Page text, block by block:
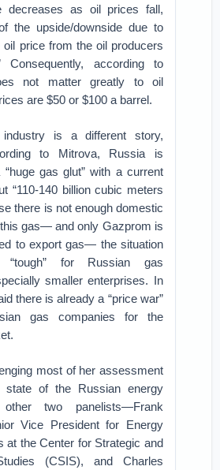
decreases as oil prices fall,
the upside/downside due to
price from the oil producers
according to
not matter greatly to oil
are $50 or $100 a barrel.
industry is a different story,
to Mitrova, Russia is
“huge gas glut” with a current
“110-140 billion cubic meters
there is not enough domestic
gas— and only Gazprom is
to export gas— the situation
“tough” for Russian gas
smaller enterprises. In
there is already a “price war”
gas companies for the
most of her assessment
state of the Russian energy
two panelists—Frank
Vice President for Energy
at the Center for Strategic and
(CSIS), and Charles